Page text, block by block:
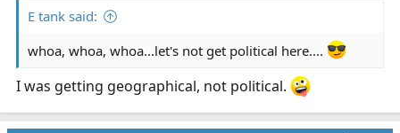
E tank said:
whoa, whoa, whoa...let's not get political here....
I was getting geographical, not political.